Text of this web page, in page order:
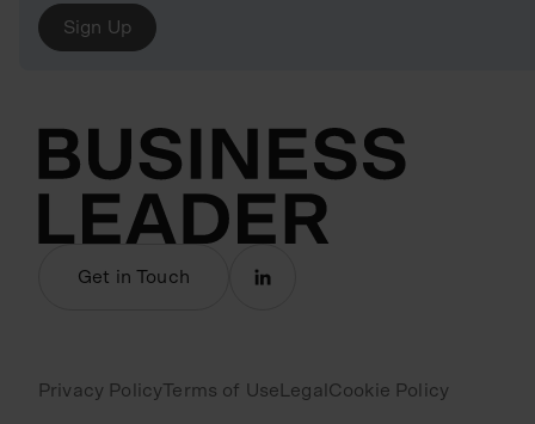
Sign Up
Get in Touch
Privacy PolicyTerms of Use Legal Cookie Policy